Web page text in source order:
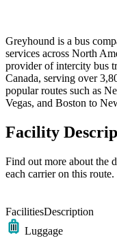
Greyhound is a bus
services across North
provider of intercity bus
Canada, serving over
popular routes such as
Vegas, and Boston to
Facility
Find out more about the
each carrier on this route.
FacilitiesDescription
Luggage